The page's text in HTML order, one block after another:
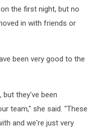
the first night, but no
in with friends or
been very good to the
but they've been
team," she said. "These
and we're just very